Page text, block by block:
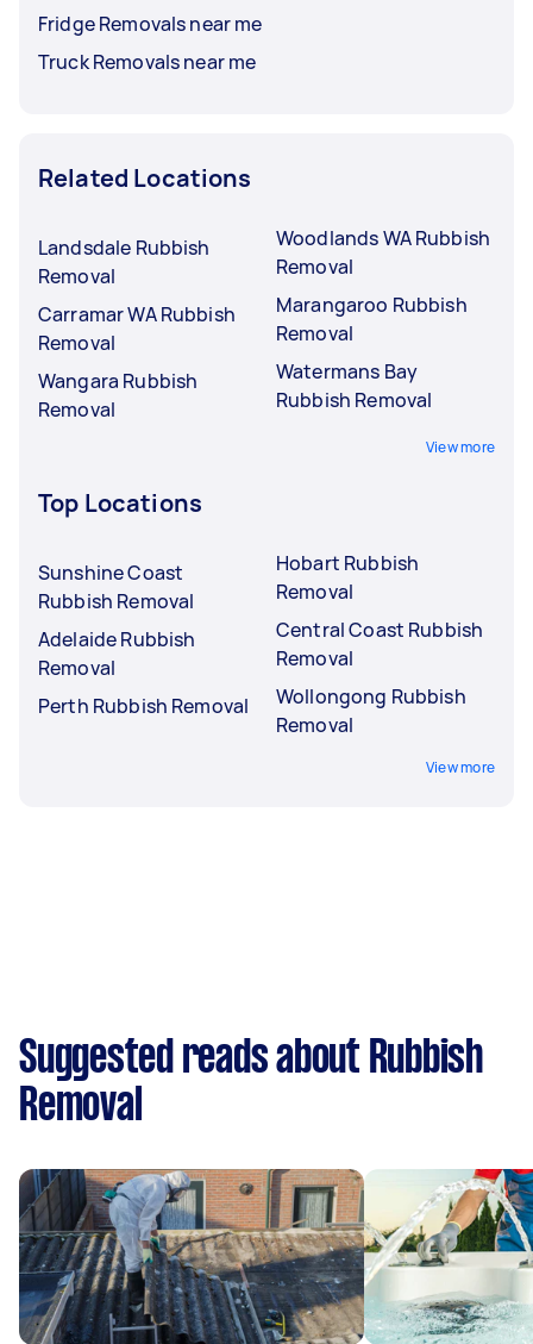
Fridge Removals near me
Truck Removals near me
Related Locations
Landsdale Rubbish
Removal
Carramar WA Rubbish
Removal
Wangara Rubbish
Removal
Woodlands WA Rubbish
Removal
Marangaroo Rubbish
Removal
Watermans Bay
Rubbish Removal
View more
Top Locations
Sunshine Coast
Rubbish Removal
Adelaide Rubbish
Removal
Perth Rubbish Removal
Hobart Rubbish
Removal
Central Coast Rubbish
Removal
Wollongong Rubbish
Removal
View more
Suggested reads about Rubbish
Removal